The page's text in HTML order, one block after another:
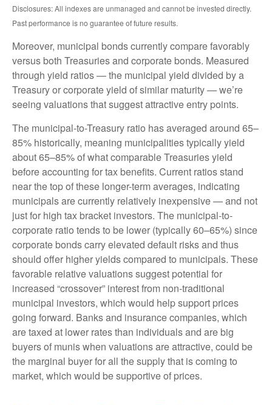
Disclosures: All indexes are unmanaged and cannot be invested directly.
Past performance is no guarantee of future results.
Moreover, municipal bonds currently compare favorably
versus both Treasuries and corporate bonds. Measured
through yield ratios — the municipal yield divided by a
Treasury or corporate yield of similar maturity — we’re
seeing valuations that suggest attractive entry points.
The municipal-to-Treasury ratio has averaged around 65–
85% historically, meaning municipalities typically yield
about 65–85% of what comparable Treasuries yield
before accounting for tax benefits. Current ratios stand
near the top of these longer-term averages, indicating
municipals are currently relatively inexpensive — and not
just for high tax bracket investors. The municipal-to-
corporate ratio tends to be lower (typically 60–65%) since
corporate bonds carry elevated default risks and thus
should offer higher yields compared to municipals. These
favorable relative valuations suggest potential for
increased “crossover” interest from non-traditional
municipal investors, which would help support prices
going forward. Banks and insurance companies, which
are taxed at lower rates than individuals and are big
buyers of munis when valuations are attractive, could be
the marginal buyer for all the supply that is coming to
market, which would be supportive of prices.